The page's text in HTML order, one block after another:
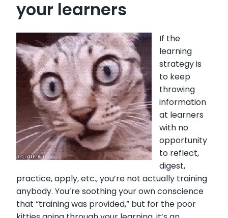
your learners
If the
learning
strategy is
to keep
throwing
information
at learners
with no
opportunity
to reflect,
digest,
practice, apply, etc., you’re not actually training
anybody. You’re soothing your own conscience
that “training was provided,” but for the poor